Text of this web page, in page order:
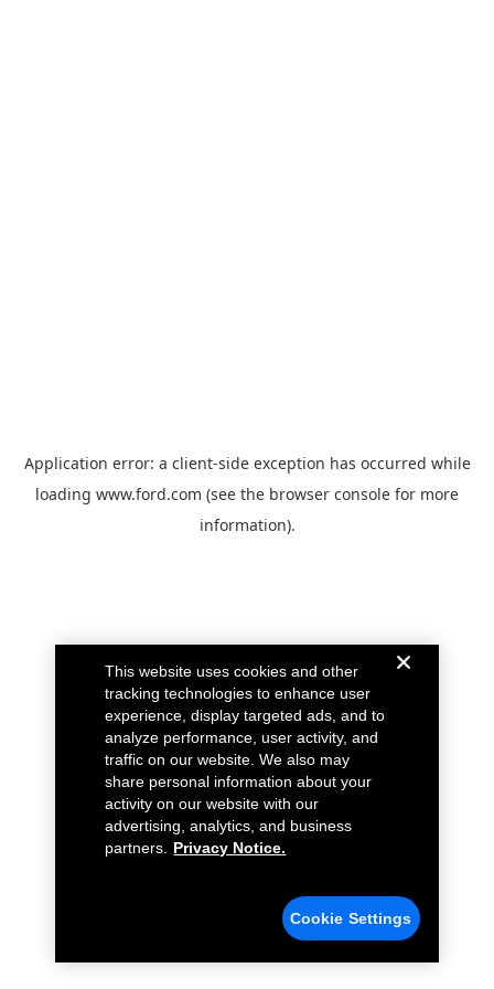
Application error: a client-side exception has occurred while
loading www.ford.com (see the browser console for more
information).
This website uses cookies and other
tracking technologies to enhance user
experience, display targeted ads, and to
analyze performance, user activity, and
traffic on our website. We also may
share personal information about your
activity on our website with our
advertising, analytics, and business
partners.
Privacy Notice.
Cookie Settings